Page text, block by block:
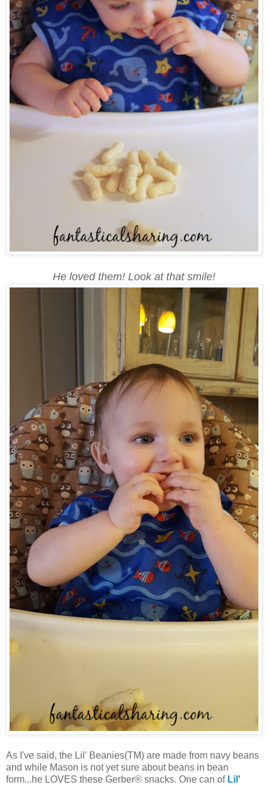
He loved them! Look at that smile!
As I've said, the Lil' Beanies(TM) are made from navy beans
and while Mason is not yet sure about beans in bean
form...he LOVES these Gerber® snacks. One can of Lil'